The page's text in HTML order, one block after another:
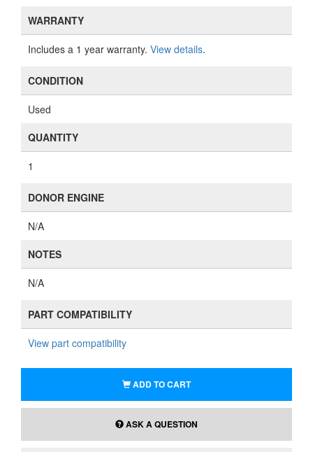
WARRANTY
Includes a 1 year warranty. View details.
CONDITION
Used
QUANTITY
1
DONOR ENGINE
N/A
NOTES
N/A
PART COMPATIBILITY
View part compatibility
ADD TO CART
ASK A QUESTION